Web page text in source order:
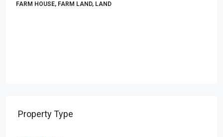
FARM HOUSE, FARM LAND, LAND
Property Type